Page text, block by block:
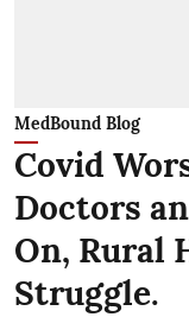
MedBound Blog
Covid
Doctors
On, Rural
Struggle.